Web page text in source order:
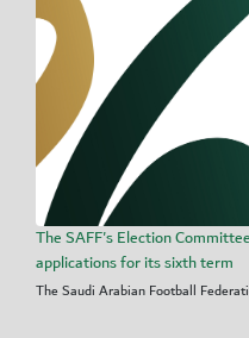
The SAFF's Election
applications for its sixth term
The Saudi Arabian Football